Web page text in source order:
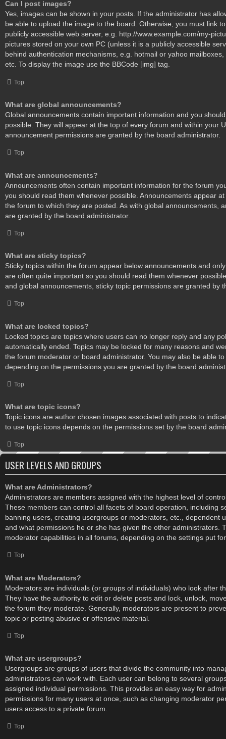
Can I post images?
Yes, images can be shown in your posts. If the administrator has
be able to upload the image to the board. Otherwise, you must link
publicly accessible web server, e.g. http://www.example.com/my-
pictures stored on your own PC (unless it is a publicly accessible
behind authentication mechanisms, e.g. hotmail or yahoo
etc. To display the image use the BBCode [img] tag.
Top
What are global announcements?
Global announcements contain important information and you
possible. They will appear at the top of every forum and within your
announcement permissions are granted by the board administrator.
Top
What are announcements?
Announcements often contain important information for the forum
you should read them whenever possible. Announcements appear
the forum to which they are posted. As with global announcements,
are granted by the board administrator.
Top
What are sticky topics?
Sticky topics within the forum appear below announcements and
are often quite important so you should read them whenever
and global announcements, sticky topic permissions are granted by
Top
What are locked topics?
Locked topics are topics where users can no longer reply and any
automatically ended. Topics may be locked for many reasons and
the forum moderator or board administrator. You may also be able
depending on the permissions you are granted by the board
Top
What are topic icons?
Topic icons are author chosen images associated with posts to
to use topic icons depends on the permissions set by the board
Top
USER LEVELS AND GROUPS
What are Administrators?
Administrators are members assigned with the highest level of
These members can control all facets of board operation, including
banning users, creating usergroups or moderators, etc., dependent
and what permissions he or she has given the other administrators.
moderator capabilities in all forums, depending on the settings put
Top
What are Moderators?
Moderators are individuals (or groups of individuals) who look after
They have the authority to edit or delete posts and lock, unlock,
the forum they moderate. Generally, moderators are present to
topic or posting abusive or offensive material.
Top
What are usergroups?
Usergroups are groups of users that divide the community into
administrators can work with. Each user can belong to several
assigned individual permissions. This provides an easy way for
permissions for many users at once, such as changing moderator
users access to a private forum.
Top